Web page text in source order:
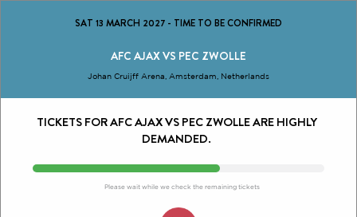
SAT 13 MARCH 2027 - TIME TO BE CONFIRMED
AFC AJAX VS PEC ZWOLLE
Johan Cruijff Arena, Amsterdam, Netherlands
TICKETS FOR AFC AJAX VS PEC ZWOLLE ARE HIGHLY
DEMANDED.
Please wait while we check the remaining tickets